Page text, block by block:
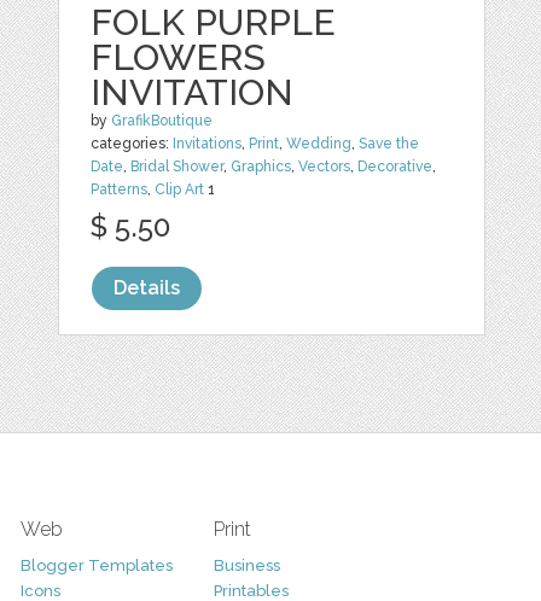
FOLK PURPLE
FLOWERS
INVITATION
by GrafikBoutique
categories: Invitations, Print,Wedding,Save the
Date, Bridal Shower, Graphics,Vectors, Decorative,
Patterns, Clip Art 1
$ 5.50
Details
Web
Blogger Templates
Icons
Print
Business
Printables